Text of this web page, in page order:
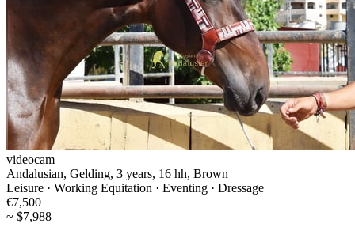
videocam
Andalusian, Gelding, 3 years, 16 hh, Brown
Leisure · Working Equitation · Eventing · Dressage
€7,500
~ $7,988